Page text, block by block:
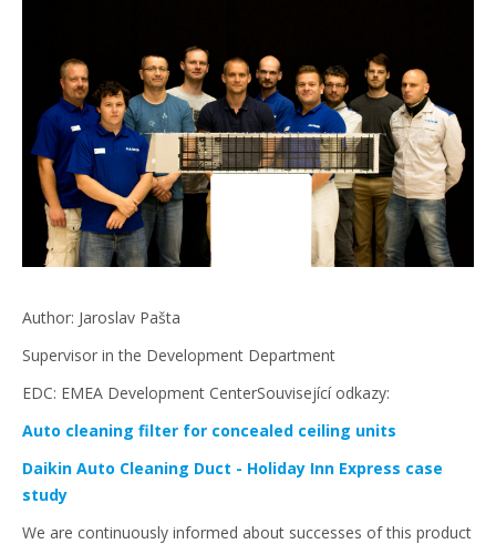
Author: Jaroslav Pašta
Supervisor in the Development Department
EDC: EMEA Development CenterSouvisející odkazy:
Auto cleaning filter for concealed ceiling units
Daikin Auto Cleaning Duct - Holiday Inn Express case
study
We are continuously informed about successes of this product